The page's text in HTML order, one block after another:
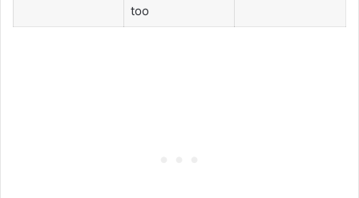
too